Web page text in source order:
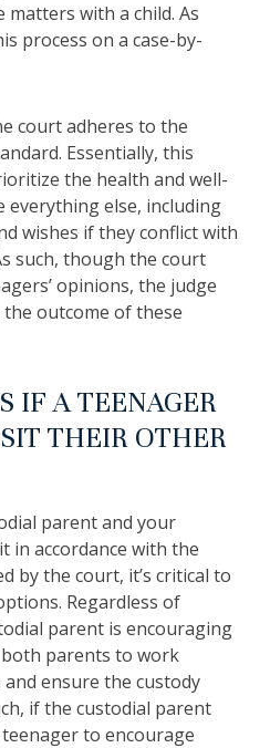
matters with a child. As
process on a case-by-
court adheres to the
Essentially, this
the health and well-
everything else, including
wishes if they conflict with
such, though the court
opinions, the judge
outcome of these
IF A TEENAGER
THEIR OTHER
parent and your
in accordance with the
by the court, it’s critical to
Regardless of
parent is encouraging
parents to work
ensure the custody
if the custodial parent
to encourage